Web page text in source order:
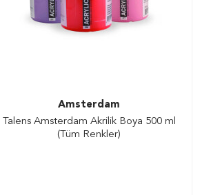
Amsterdam
Talens Amsterdam Akrilik Boya 500 ml
(Tüm Renkler)